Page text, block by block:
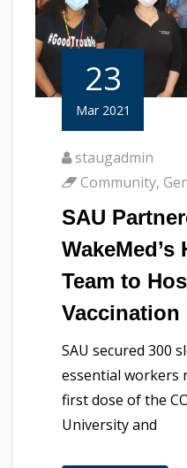
23
Mar 2021
staugadmin
Community,
SAU
Team to
Vaccination
SAU secured 300
essential workers
first dose of the
University and